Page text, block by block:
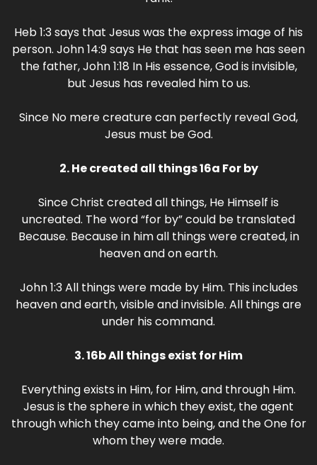
Heb 1:3 says that Jesus was the express image of his
person. John 14:9 says He that has seen me has seen
the father, John 1:18 In His essence, God is invisible,
but Jesus has revealed him to us.
Since No mere creature can perfectly reveal God,
Jesus must be God.
2. He created all things 16a For by
Since Christ created all things, He Himself is
uncreated. The word “for by” could be translated
Because. Because in him all things were created, in
heaven and on earth.
John 1:3 All things were made by Him. This includes
heaven and earth, visible and invisible. All things are
under his command.
3. 16b All things exist for Him
Everything exists in Him, for Him, and through Him.
Jesus is the sphere in which they exist, the agent
through which they came into being, and the One for
whom they were made.